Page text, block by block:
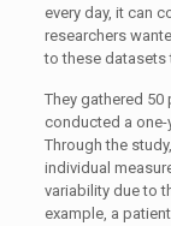
every day, it can
researchers
to these datasets
They gathered 50
conducted a
Through the
individual
variability due to
example, a